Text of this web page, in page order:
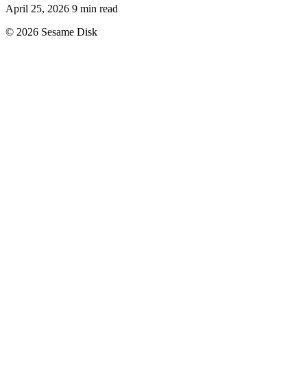
April 25, 2026 9 min read
© 2026 Sesame Disk